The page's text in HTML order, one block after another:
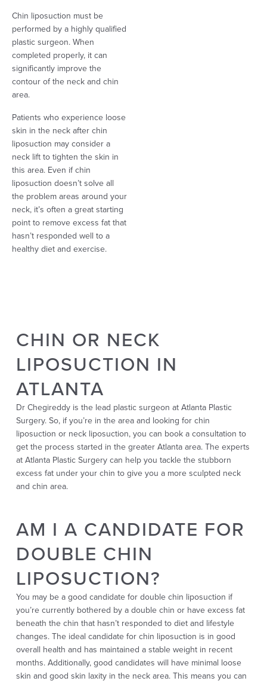
Chin liposuction must be
performed by a highly qualified
plastic surgeon. When
completed properly, it can
significantly improve the
contour of the neck and chin
area.
Patients who experience loose
skin in the neck after chin
liposuction may consider a
neck lift to tighten the skin in
this area. Even if chin
liposuction doesn’t solve all
the problem areas around your
neck, it’s often a great starting
point to remove excess fat that
hasn’t responded well to a
healthy diet and exercise.
CHIN OR NECK
LIPOSUCTION IN
ATLANTA
Dr Chegireddy is the lead plastic surgeon at Atlanta Plastic
Surgery. So, if you’re in the area and looking for chin
liposuction or neck liposuction, you can book a consultation to
get the process started in the greater Atlanta area. The experts
at Atlanta Plastic Surgery can help you tackle the stubborn
excess fat under your chin to give you a more sculpted neck
and chin area.
AM I A CANDIDATE FOR
DOUBLE CHIN
LIPOSUCTION?
You may be a good candidate for double chin liposuction if
you’re currently bothered by a double chin or have excess fat
beneath the chin that hasn’t responded to diet and lifestyle
changes. The ideal candidate for chin liposuction is in good
overall health and has maintained a stable weight in recent
months. Additionally, good candidates will have minimal loose
skin and good skin laxity in the neck area. This means you can